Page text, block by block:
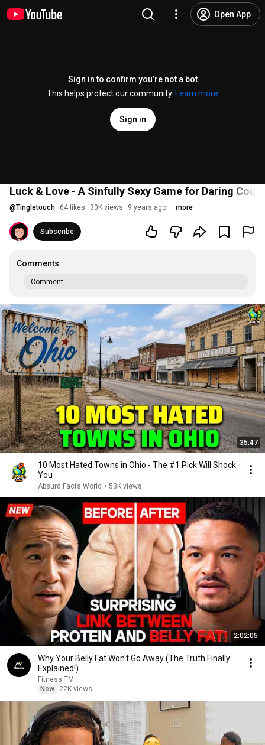
Open App
Sign in to confirm you’re not a bot
This helps protect our community.
Learn more
Sign in
Luck & Love - A Sinfully Sexy Game for Daring
@Tingletouch 64 likes 30K views 9 years ago more
Subscribe
Comments
Comment...
35:47
10 Most Hated Towns in Ohio - The #1 Pick Will Shock
You
Absurd Facts World • 53K views
2:02:05
Why Your Belly Fat Won't Go Away (The Truth Finally
Explained!)
Fitness TM
New
22K views